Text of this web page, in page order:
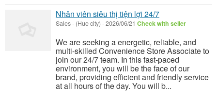
Nhân viên siêu thị tiện lợi 24/7
Sales- (Hue city) -2026/06/21 Check with seller
We are seeking a energetic, reliable, and
multi-skilled Convenience Store Associate to
join our 24/7 team. In this fast-paced
environment, you will be the face of our
brand, providing efficient and friendly service
at all hours of the day. You will b...